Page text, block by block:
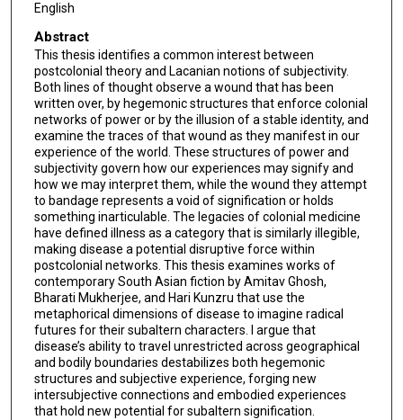
English
Abstract
This thesis identifies a common interest between
postcolonial theory and Lacanian notions of subjectivity.
Both lines of thought observe a wound that has been
written over, by hegemonic structures that enforce colonial
networks of power or by the illusion of a stable identity, and
examine the traces of that wound as they manifest in our
experience of the world. These structures of power and
subjectivity govern how our experiences may signify and
how we may interpret them, while the wound they attempt
to bandage represents a void of signification or holds
something inarticulable. The legacies of colonial medicine
have defined illness as a category that is similarly illegible,
making disease a potential disruptive force within
postcolonial networks. This thesis examines works of
contemporary South Asian fiction by Amitav Ghosh,
Bharati Mukherjee, and Hari Kunzru that use the
metaphorical dimensions of disease to imagine radical
futures for their subaltern characters. I argue that
disease’s ability to travel unrestricted across geographical
and bodily boundaries destabilizes both hegemonic
structures and subjective experience, forging new
intersubjective connections and embodied experiences
that hold new potential for subaltern signification.